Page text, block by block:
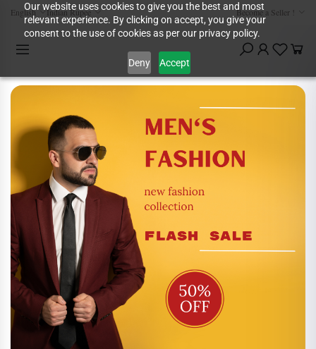
Our website uses cookies to give you the best and most
relevant experience. By clicking on accept, you give your
consent to the use of cookies as per our privacy policy.
Deny Accept
English Indian Rupee Become a Seller !